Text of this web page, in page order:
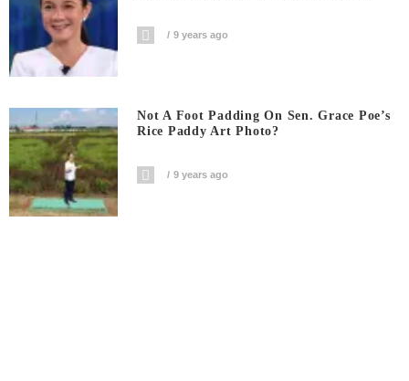
9 years ago
Not A Foot Padding On Sen. Grace Poe’s
Rice Paddy Art Photo?
9 years ago